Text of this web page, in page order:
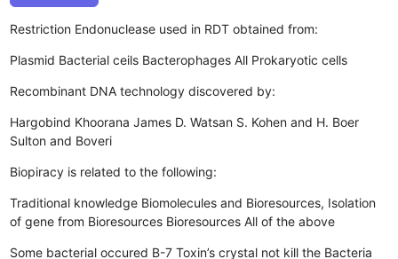
Restriction Endonuclease used in RDT obtained from:
Plasmid Bacterial ceils Bacterophages All Prokaryotic cells
Recombinant DNA technology discovered by:
Hargobind Khoorana James D. Watsan S. Kohen and H. Boer
Sulton and Boveri
Biopiracy is related to the following:
Traditional knowledge Biomolecules and Bioresources, Isolation
of gene from Bioresources Bioresources All of the above
Some bacterial occured B-7 Toxin’s crystal not kill the Bacteria